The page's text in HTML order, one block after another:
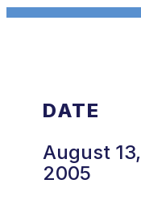
DATE
August 13,
2005